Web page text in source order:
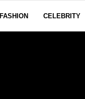
FASHION CELEBRITY